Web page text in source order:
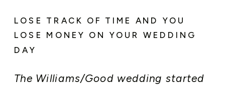
LOSE TRACK OF TIME AND YOU
LOSE MONEY ON YOUR WEDDING
DAY
The Williams/Good wedding started